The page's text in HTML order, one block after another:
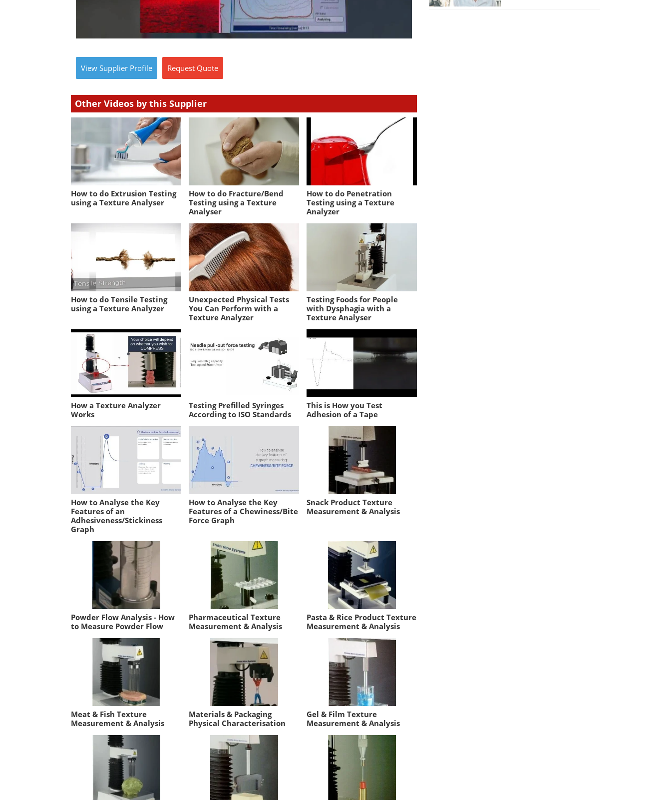
View Supplier Profile Request Quote
Other Videos by this Supplier
How to do Extrusion Testing
using a Texture Analyser
How to do Fracture/Bend
Testing using a Texture
Analyser
How to do Penetration
Testing using a Texture
Analyzer
How to do Tensile Testing
using a Texture Analyzer
Unexpected Physical Tests
You Can Perform with a
Texture Analyzer
Testing Foods for People
with Dysphagia with a
Texture Analyser
How a Texture Analyzer
Works
Testing Prefilled Syringes
According to ISO Standards
This is How you Test
Adhesion of a Tape
How to Analyse the Key
Features of an
Adhesiveness/Stickiness
Graph
How to Analyse the Key
Features of a Chewiness/Bite
Force Graph
Snack Product Texture
Measurement & Analysis
Powder Flow Analysis - How
to Measure Powder Flow
Pharmaceutical Texture
Measurement & Analysis
Pasta & Rice Product Texture
Measurement & Analysis
Meat & Fish Texture
Measurement & Analysis
Materials & Packaging
Physical Characterisation
Gel & Film Texture
Measurement & Analysis